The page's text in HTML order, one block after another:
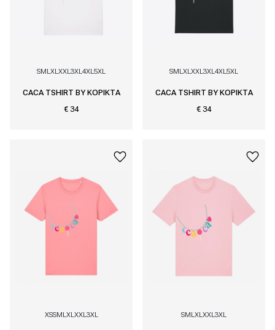
SM LXLXXL3XL4XL5XL
CACA TSHIRT BY KOPIKTA
€ 34
SM LXLXXL3XL4XL5XL
CACA TSHIRT BY KOPIKTA
€ 34
XSSML XL XXL 3XL SML XL XXL 3XL